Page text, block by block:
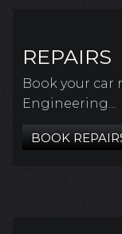
REPAIRS
Book your car
Engineering...
BOOK